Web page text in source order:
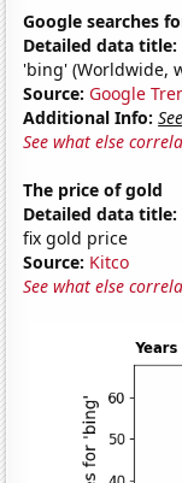
Google searches
Detailed data title:
'bing' (Worldwide,
Source: Google
Additional Info:
See what else
The price of gold
Detailed data title:
fix gold price
Source: Kitco
See what else